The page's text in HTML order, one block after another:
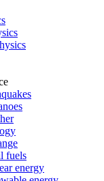
fuels
energy